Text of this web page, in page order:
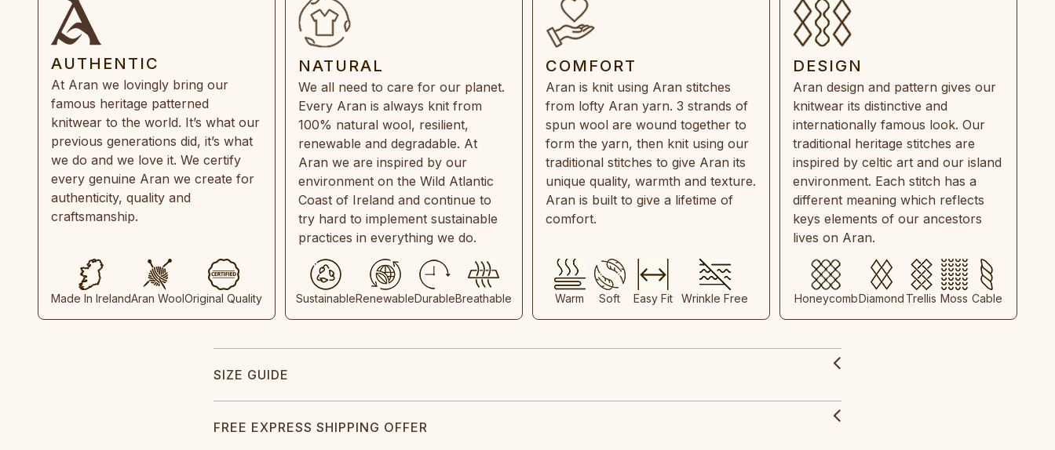
AUTHENTIC
At Aran we lovingly bring our
famous heritage patterned
knitwear to the world. It’s what our
previous generations did, it’s what
we do and we love it. We certify
every genuine Aran we create for
authenticity, quality and
craftsmanship.
Made In IrelandAran WoolOriginal Quality
NATURAL
We all need to care for our planet.
Every Aran is always knit from
100% natural wool, resilient,
renewable and degradable. At
Aran we are inspired by our
environment on the Wild Atlantic
Coast of Ireland and continue to
try hard to implement sustainable
practices in everything we do.
SustainableRenewableDurableBreathable
COMFORT
Aran is knit using Aran stitches
from lofty Aran yarn. 3 strands of
spun wool are wound together to
form the yarn, then knit using our
traditional stitches to give Aran its
unique quality, warmth and texture.
Aran is built to give a lifetime of
comfort.
Warm Soft Easy Fit Wrinkle Free
DESIGN
Aran design and pattern gives our
knitwear its distinctive and
internationally famous look. Our
traditional heritage stitches are
inspired by celtic art and our island
environment. Each stitch has a
different meaning which reflects
keys elements of our ancestors
lives on Aran.
HoneycombDiamond Trellis Moss Cable
SIZE GUIDE
FREE EXPRESS SHIPPING OFFER